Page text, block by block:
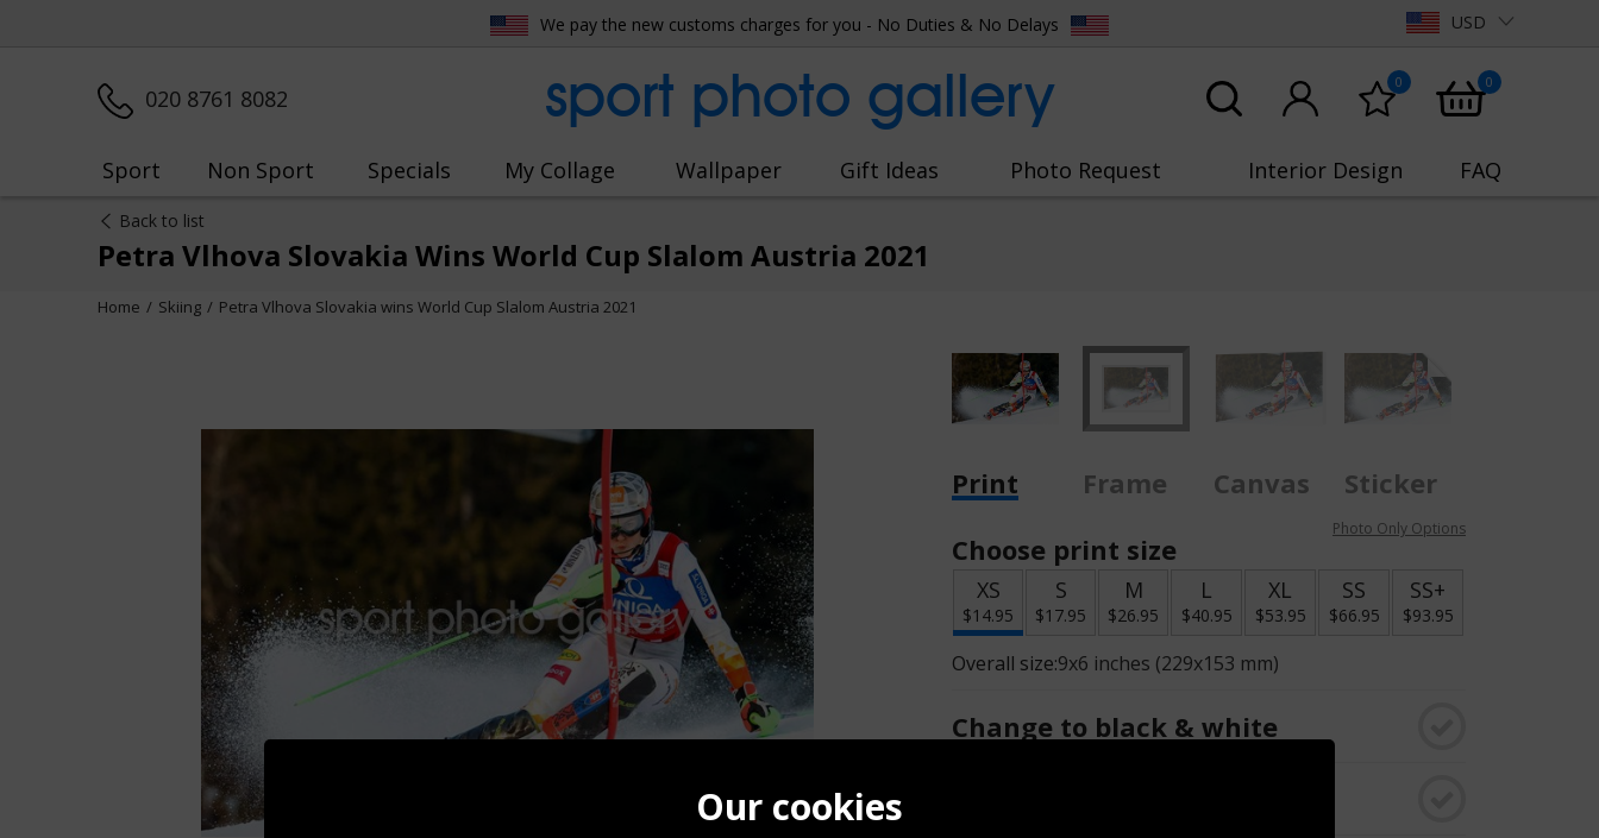
We pay the new customs charges for you - No Duties & No Delays USD
020 8761 8082 sport photo gallery 0 0
Sport Non Sport Specials My Collage Wallpaper Gift Ideas Photo Request Interior Design FAQ
Back to list
Petra Vlhova Slovakia Wins World Cup Slalom Austria 2021
Home Skiing Petra Vlhova Slovakia wins World Cup Slalom Austria 2021
Print Frame Canvas
Sticker
Choose print size
Photo Only Options
XS
$14.95
S
$17.95
M
$26.95
L
$40.95
XL
$53.95
SS
$66.95
SS+
$93.95
Overall size:9x6 inches (229x153 mm)
Change to black & white
Our cookies